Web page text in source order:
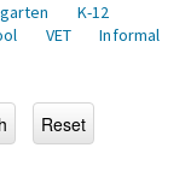
K-12
VET
Informal